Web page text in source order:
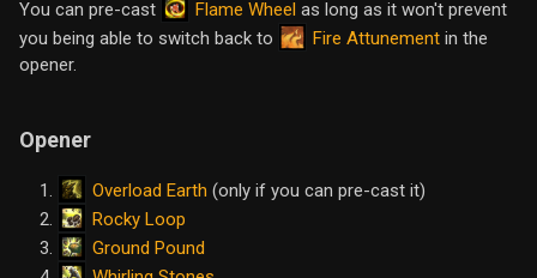
You can pre-cast Flame Wheel as long as it won't prevent
you being able to switch back to
Fire Attunement in the
opener.
Opener
Overload Earth (only if you can pre-cast it)
Rocky Loop
Ground Pound